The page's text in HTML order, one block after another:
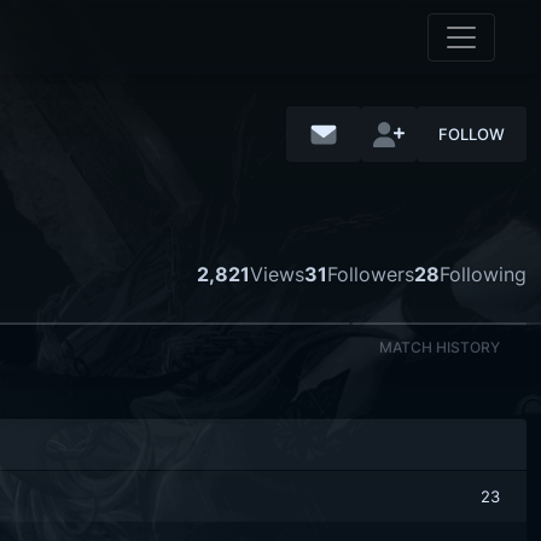
FOLLOW
2,821Views31Followers28Following
MATCH HISTORY
23